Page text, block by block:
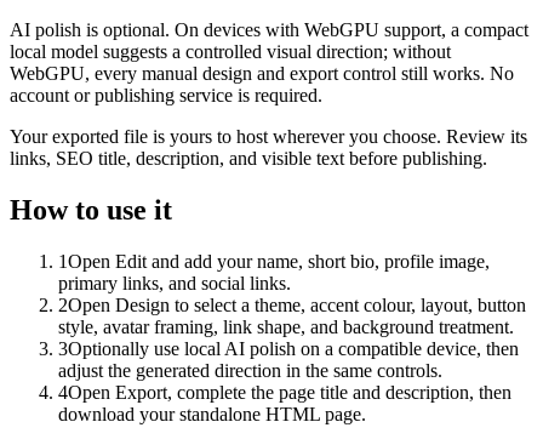
AI polish is optional. On devices with WebGPU support, a compact
local model suggests a controlled visual direction; without
WebGPU, every manual design and export control still works. No
account or publishing service is required.
Your exported file is yours to host wherever you choose. Review its
links, SEO title, description, and visible text before publishing.
How to use it
1Open Edit and add your name, short bio, profile image,
primary links, and social links.
2Open Design to select a theme, accent colour, layout, button
style, avatar framing, link shape, and background treatment.
3Optionally use local AI polish on a compatible device, then
adjust the generated direction in the same controls.
4Open Export, complete the page title and description, then
download your standalone HTML page.